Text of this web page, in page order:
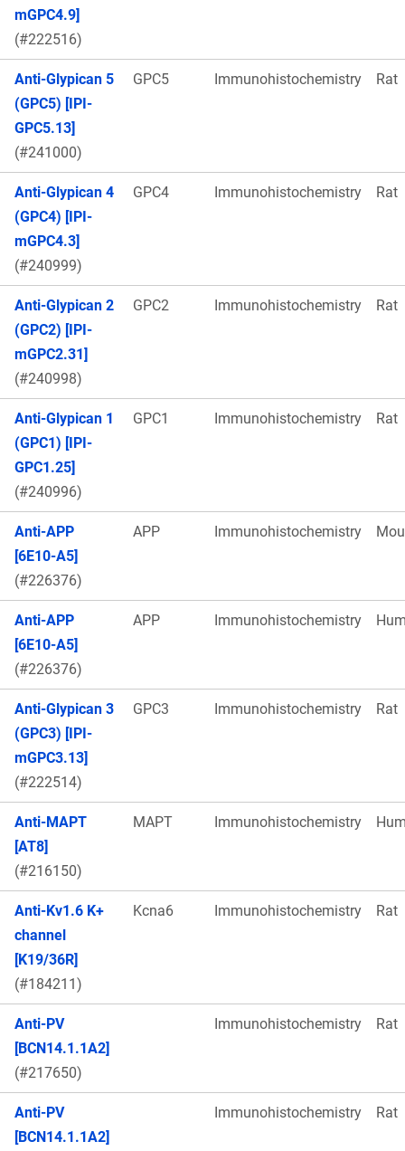
mGPC4.9]
(#222516)
Anti-Glypican 5
(GPC5) [IPI-
GPC5.13]
(#241000)
GPC5 Immunohistochemistry Rat
Anti-Glypican 4
(GPC4) [IPI-
mGPC4.3]
(#240999)
GPC4 Immunohistochemistry Rat
Anti-Glypican 2
(GPC2) [IPI-
mGPC2.31]
(#240998)
GPC2 Immunohistochemistry Rat
Anti-Glypican 1
(GPC1) [IPI-
GPC1.25]
(#240996)
GPC1 Immunohistochemistry Rat
Anti-APP
[6E10-A5]
(#226376)
APP Immunohistochemistry
Anti-APP
[6E10-A5]
(#226376)
APP Immunohistochemistry
Anti-Glypican 3
(GPC3) [IPI-
mGPC3.13]
(#222514)
GPC3 Immunohistochemistry Rat
Anti-MAPT
[AT8]
(#216150)
MAPT Immunohistochemistry
Anti-Kv1.6 K+
channel
[K19/36R]
(#184211)
Kcna6 Immunohistochemistry Rat
Anti-PV
[BCN14.1.1A2]
(#217650)
Immunohistochemistry Rat
Anti-PV
[BCN14.1.1A2]
Immunohistochemistry Rat